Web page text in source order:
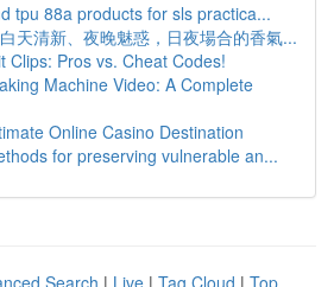
tpu 88a products for sls practica...
天清新、夜晚魅惑，日夜場合的香氣...
Clips: Pros vs. Cheat Codes!
Machine Video: A Complete
Online Casino Destination
for preserving vulnerable an...
Search | Live | Tag Cloud | Top